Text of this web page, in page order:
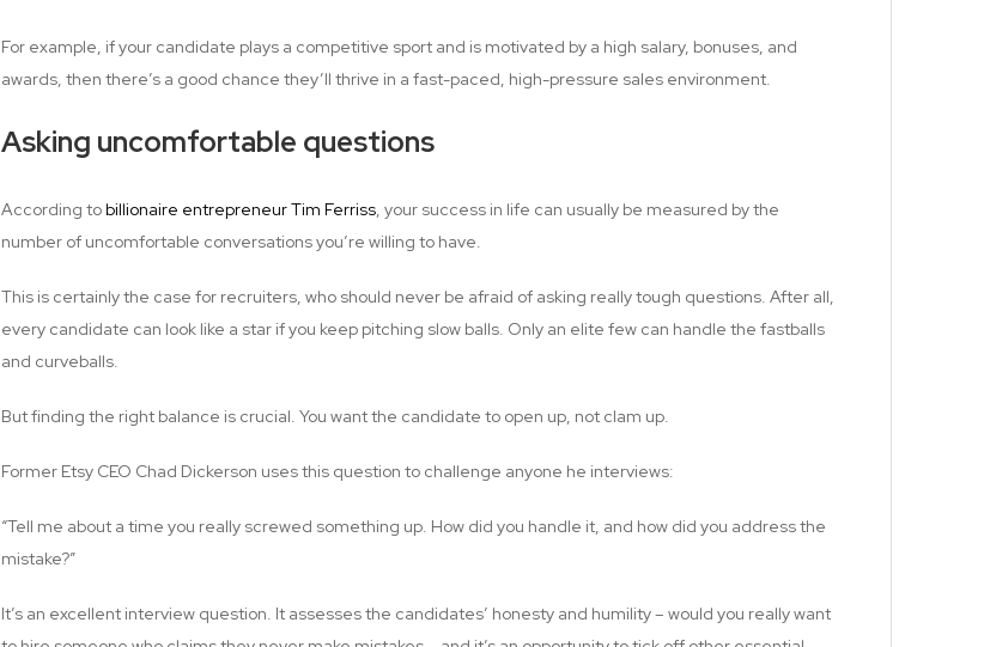
For example, if your candidate plays a competitive sport and is motivated by a high salary, bonuses, and
awards, then there’s a good chance they’ll thrive in a fast-paced, high-pressure sales environment.
Asking uncomfortable questions
According tobillionaire entrepreneur Tim Ferriss, your success in life can usually be measured by the
number of uncomfortable conversations you’re willing to have.
This is certainly the case for recruiters, who should never be afraid of asking really tough questions. After all,
every candidate can look like a star if you keep pitching slow balls. Only an elite few can handle the fastballs
and curveballs.
But finding the right balance is crucial. You want the candidate to open up, not clam up.
Former Etsy CEO Chad Dickerson uses this question to challenge anyone he interviews:
“Tell me about a time you really screwed something up. How did you handle it, and how did you address the
mistake?”
It’s an excellent interview question. It assesses the candidates’ honesty and humility – would you really want